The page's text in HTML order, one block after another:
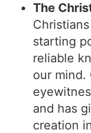
The
starting
reliable
our mind.
and has
creation